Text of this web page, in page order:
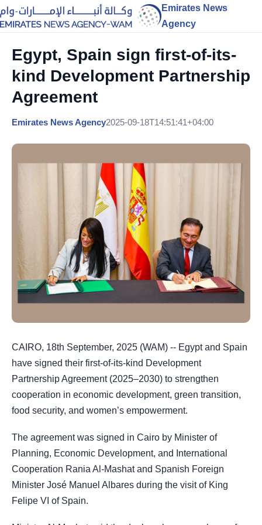
Emirates News
Agency
Egypt, Spain sign first-of-its-
kind Development Partnership
Agreement
Emirates News Agency2025-09-18T14:51:41+04:00
CAIRO, 18th September, 2025 (WAM) -- Egypt and Spain
have signed their first-of-its-kind Development
Partnership Agreement (2025–2030) to strengthen
cooperation in economic development, green transition,
food security, and women’s empowerment.
The agreement was signed in Cairo by Minister of
Planning, Economic Development, and International
Cooperation Rania Al-Mashat and Spanish Foreign
Minister José Manuel Albares during the visit of King
Felipe VI of Spain.